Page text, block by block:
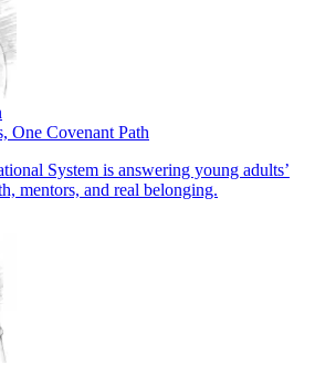
One Covenant Path
System is answering young adults’
mentors, and real belonging.